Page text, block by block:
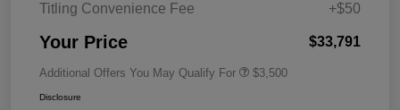
Titling Convenience Fee
+$50
Your Price $33,791
Additional Offers You May Qualify For $3,500
Disclosure